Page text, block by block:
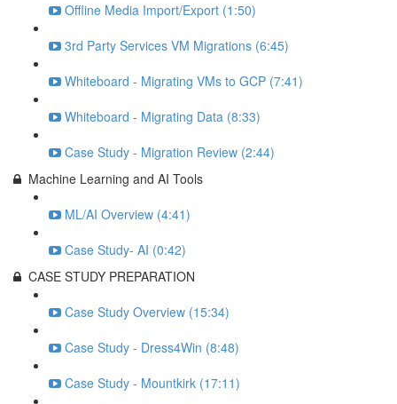
Offline Media Import/Export (1:50)
3rd Party Services VM Migrations (6:45)
Whiteboard - Migrating VMs to GCP (7:41)
Whiteboard - Migrating Data (8:33)
Case Study - Migration Review (2:44)
Machine Learning and AI Tools
ML/AI Overview (4:41)
Case Study- AI (0:42)
CASE STUDY PREPARATION
Case Study Overview (15:34)
Case Study - Dress4Win (8:48)
Case Study - Mountkirk (17:11)